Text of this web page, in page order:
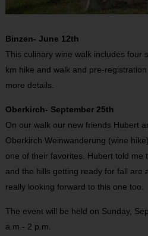
Binzen- June 12th
This culinary wine walk includes four
km hike and walk and pre-
more details.
Oberkirch- September 25th
On our walk our new friends Hubert
Oberkirch Weinwanderung (wine
one of their favorites. Hubert told me
and the hills getting ready for fall are
really looking forward to this one too.
The event will be held on Sunday,
a.m.- 2 p.m.